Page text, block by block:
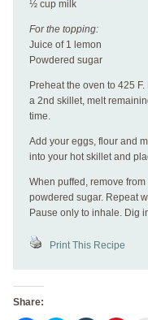
½ cup milk
For the topping:
Juice of 1 lemon
Powdered sugar
Preheat the oven to 425
a 2nd skillet, melt
time.
Add your eggs, flour and
into your hot skillet and
When puffed, remove
powdered sugar. Repeat
Pause only to inhale. Dig
Print This Recipe
Share: